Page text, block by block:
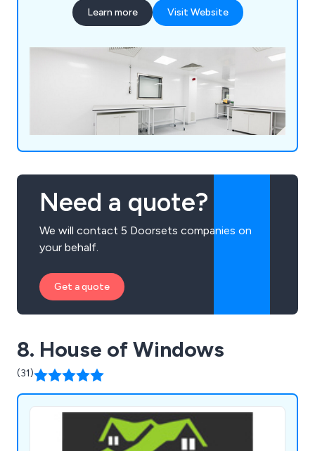
BioClad's solutions are used across healthcare,
and construction sectors and are fully certified.
Learn more Visit Website
Need a quote?
We will contact 5 Doorsets companies on
your behalf.
Get a quote
8. House of Windows
(31)